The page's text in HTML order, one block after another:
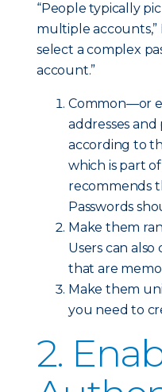
“People typically
multiple accounts,”
select a complex
account.”
Common—or
addresses
according to
which is part
recommends
Passwords
Make them
Users can
that are
Make them
you need to
2.